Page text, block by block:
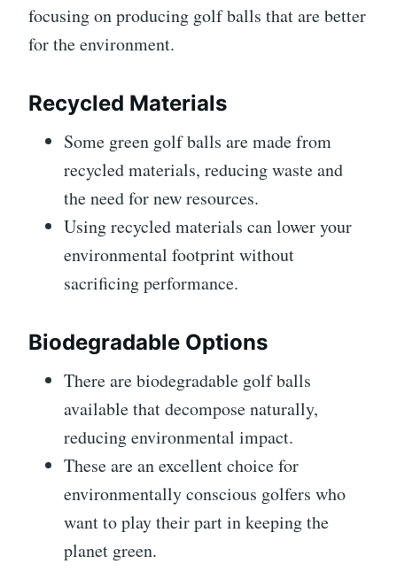
focusing on producing golf balls that are better
for the environment.
Recycled Materials
Some green golf balls are made from
recycled materials, reducing waste and
the need for new resources.
Using recycled materials can lower your
environmental footprint without
sacrificing performance.
Biodegradable Options
There are biodegradable golf balls
available that decompose naturally,
reducing environmental impact.
These are an excellent choice for
environmentally conscious golfers who
want to play their part in keeping the
planet green.